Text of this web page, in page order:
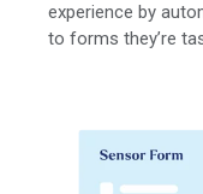
experience by
to forms they’re